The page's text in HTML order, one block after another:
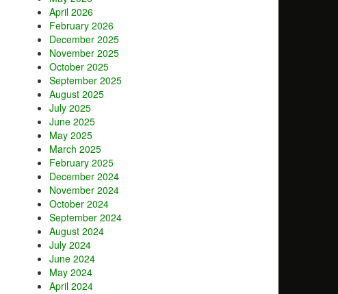
April 2026
February 2026
December 2025
November 2025
October 2025
September 2025
August 2025
July 2025
June 2025
May 2025
March 2025
February 2025
December 2024
November 2024
October 2024
September 2024
August 2024
July 2024
June 2024
May 2024
April 2024